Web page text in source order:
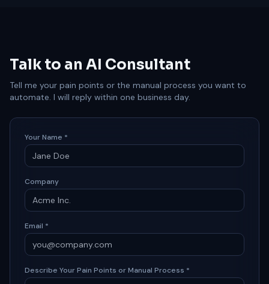
Talk to an AI Consultant
Tell me your pain points or the manual process you want to
automate. I will reply within one business day.
Your Name *
Company
Email *
Describe Your Pain Points or Manual Process *